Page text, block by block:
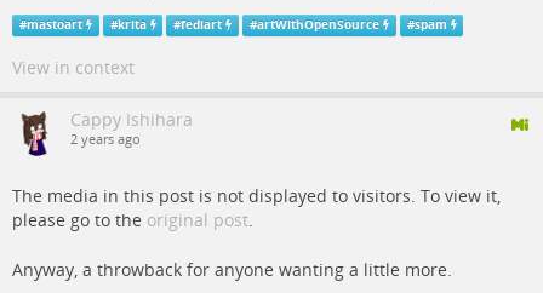
#mastoart #krita #fediart #artWithOpenSource #spam
View in context
Cappy Ishihara
2 years ago
The media in this post is not displayed to visitors. To view it,
please go to the original post.
Anyway, a throwback for anyone wanting a little more.